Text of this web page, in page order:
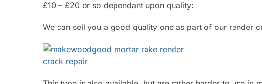
£10 – £20 or so dependant upon quality:
We can sell you a good quality one as part of our render